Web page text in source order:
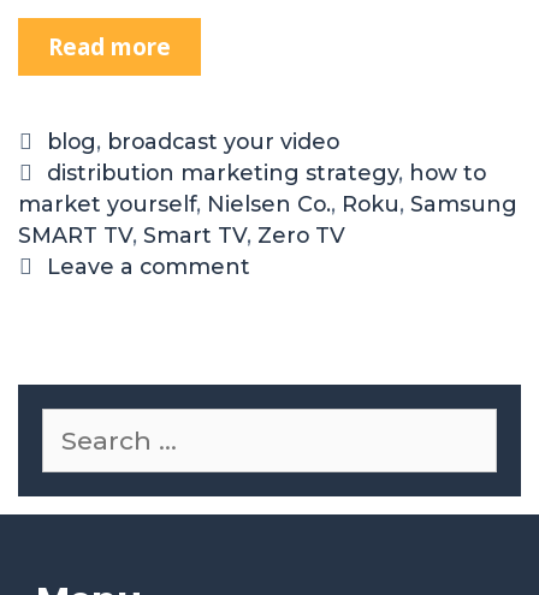
Read more
blog, broadcast your video
distribution marketing strategy, how to
market yourself, Nielsen Co., Roku, Samsung
SMART TV, Smart TV, Zero TV
Leave a comment